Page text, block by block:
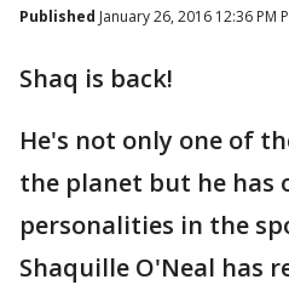
Published January 26, 2016 12:36 PM
Shaq is back!
He's not only one of
the planet but he has
personalities in the
Shaquille O'Neal has